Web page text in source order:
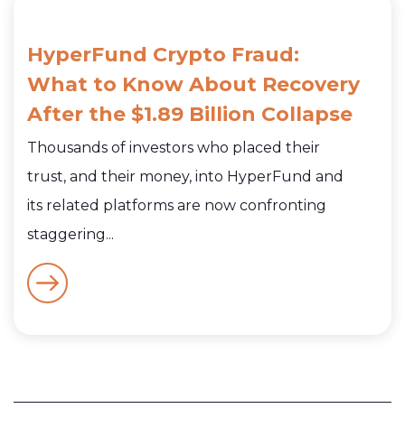
HyperFund Crypto Fraud:
What to Know About Recovery
After the $1.89 Billion Collapse
Thousands of investors who placed their
trust, and their money, into HyperFund and
its related platforms are now confronting
staggering...